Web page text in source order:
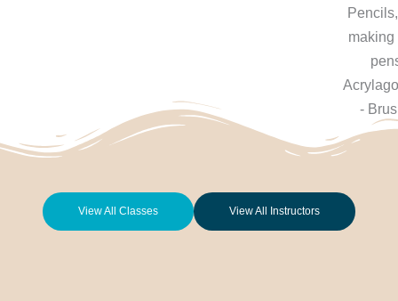
making
-
View All Classes View All Instructors